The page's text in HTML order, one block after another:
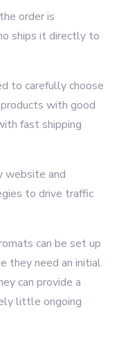
order is
ships it directly to
to carefully choose
with good
fast shipping
website and
to drive traffic
can be set up
they need an initial
can provide a
little ongoing